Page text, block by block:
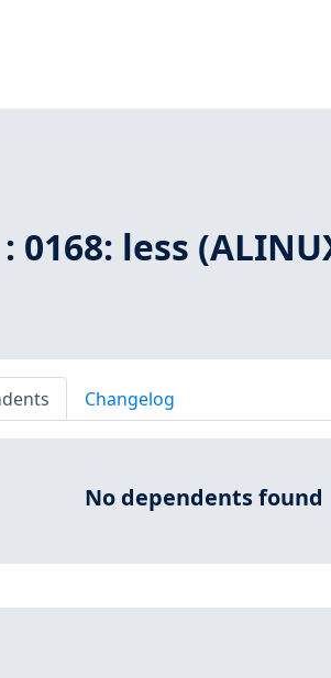
less
Changelog
No dependents found